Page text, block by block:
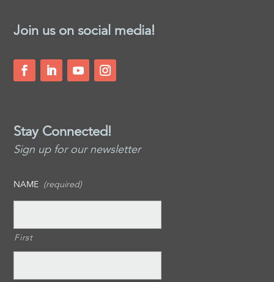
Join us on social media!
Stay Connected!
Sign up for our newsletter
NAME (required)
First